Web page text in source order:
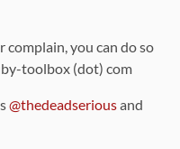
complain, you can do so
toolbox (dot) com
@thedeadseriousand